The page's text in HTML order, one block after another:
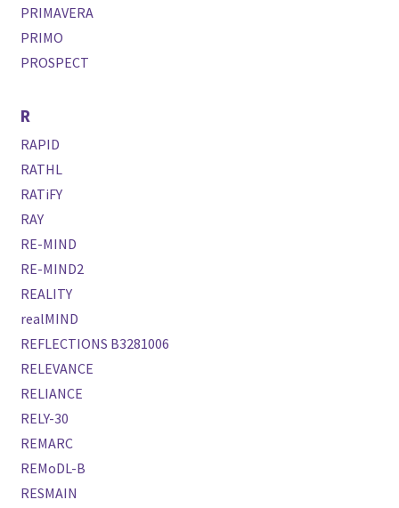
PRIMAVERA
PRIMO
PROSPECT
R
RAPID
RATHL
RATiFY
RAY
RE-MIND
RE-MIND2
REALITY
realMIND
REFLECTIONS B3281006
RELEVANCE
RELIANCE
RELY-30
REMARC
REMoDL-B
RESMAIN